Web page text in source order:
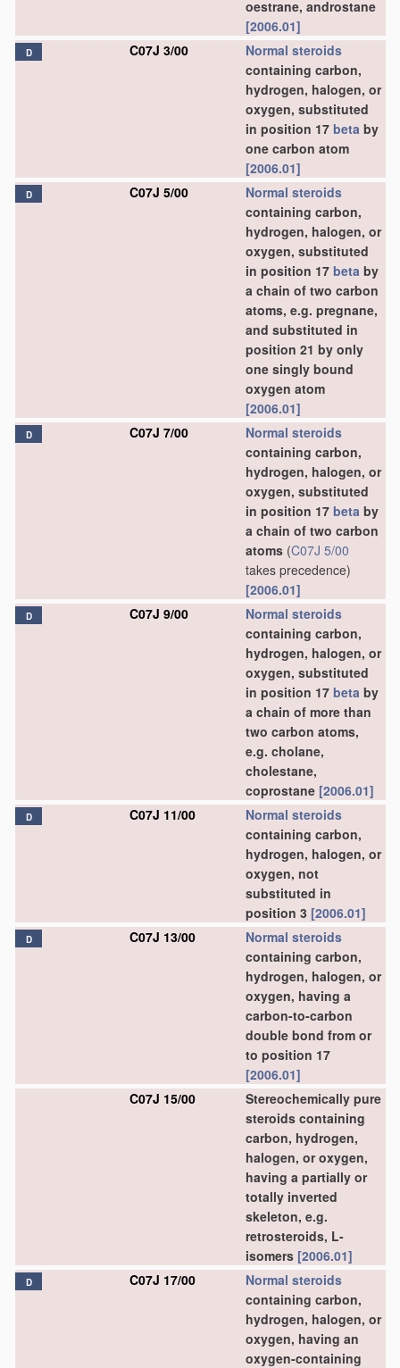
oestrane, androstane
[2006.01]
D C07J 3/00
Normal steroids
containing carbon,
hydrogen, halogen, or
oxygen, substituted
in position 17 beta by
one carbon atom
[2006.01]
D C07J 5/00
Normal steroids
containing carbon,
hydrogen, halogen, or
oxygen, substituted
in position 17 beta by
a chain of two carbon
atoms, e.g. pregnane,
and substituted in
position 21 by only
one singly bound
oxygen atom
[2006.01]
D C07J 7/00
Normal steroids
containing carbon,
hydrogen, halogen, or
oxygen, substituted
in position 17 beta by
a chain of two carbon
atoms (C07J 5/00
takes precedence)
[2006.01]
D C07J 9/00
Normal steroids
containing carbon,
hydrogen, halogen, or
oxygen, substituted
in position 17 beta by
a chain of more than
two carbon atoms,
e.g. cholane,
cholestane,
coprostane [2006.01]
D C07J 11/00
Normal steroids
containing carbon,
hydrogen, halogen, or
oxygen, not
substituted in
position 3 [2006.01]
D C07J 13/00
Normal steroids
containing carbon,
hydrogen, halogen, or
oxygen, having a
carbon-to-carbon
double bond from or
to position 17
[2006.01]
C07J 15/00
Stereochemically pure
steroids containing
carbon, hydrogen,
halogen, or oxygen,
having a partially or
totally inverted
skeleton, e.g.
retrosteroids, L-
isomers [2006.01]
D C07J 17/00
Normal steroids
containing carbon,
hydrogen, halogen, or
oxygen, having an
oxygen-containing